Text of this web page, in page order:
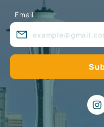
Email